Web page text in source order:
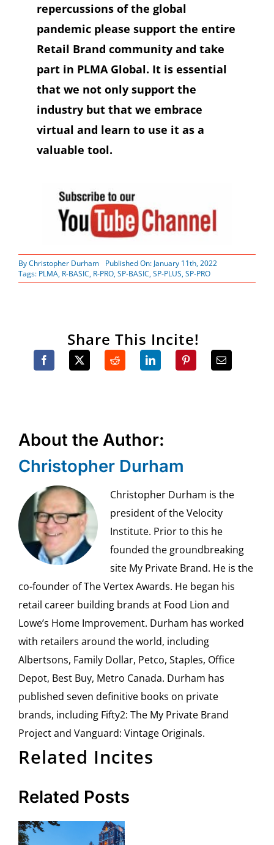
repercussions of the global
pandemic please support the entire
Retail Brand community and take
part in PLMA Global. It is essential
that we not only support the
industry but that we embrace
virtual and learn to use it as a
valuable tool.
ByChristopher Durham
Published On: January 11th, 2022
Tags: PLMA, R-BASIC, R-PRO,SP-BASIC,SP-PLUS,SP-PRO
Share This Incite!
About the Author:
Christopher Durham
Christopher Durham is the
president of the Velocity
Institute. Prior to this he
founded the groundbreaking
site My Private Brand. He is the
co-founder of The Vertex Awards. He began his
retail career building brands at Food Lion and
Lowe’s Home Improvement. Durham has worked
with retailers around the world, including
Albertsons, Family Dollar, Petco, Staples, Office
Depot, Best Buy, Metro Canada. Durham has
published seven definitive books on private
brands, including Fifty2: The My Private Brand
Project and Vanguard: Vintage Originals.
Related Incites
Related Posts
TICKETS